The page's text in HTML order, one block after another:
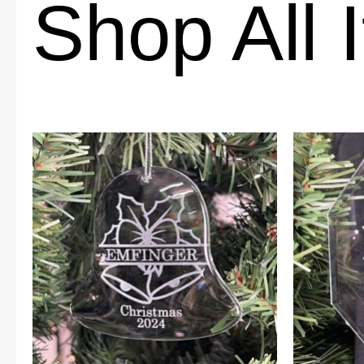
Shop All